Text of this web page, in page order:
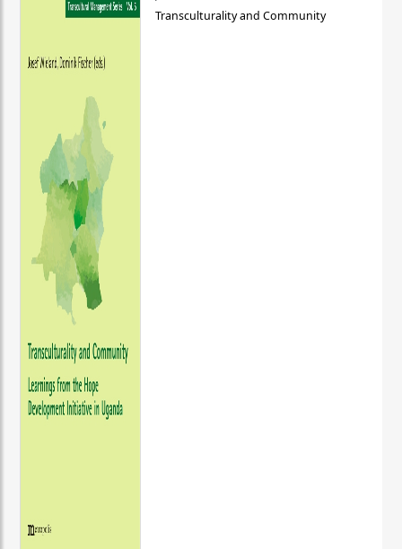
Transculturality and Community